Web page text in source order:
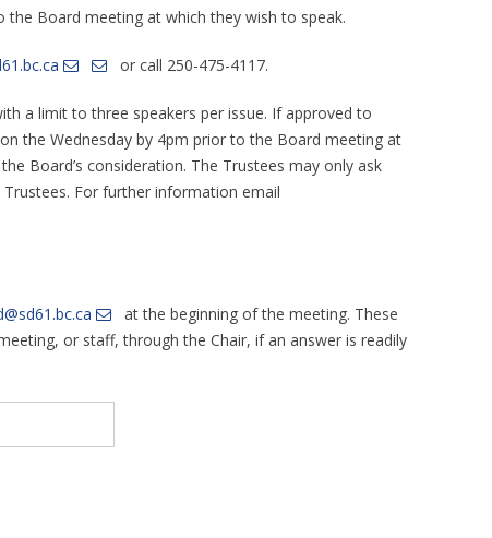
Board meeting at which they wish to speak.
or call 250-475-4117.
a limit to three speakers per issue. If approved to
the Wednesday by 4pm prior to the Board meeting at
Board’s consideration. The Trustees may only ask
For further information email
at the beginning of the meeting. These
or staff, through the Chair, if an answer is readily